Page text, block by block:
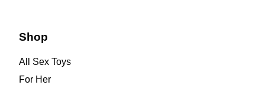
Shop
All Sex Toys
For Her